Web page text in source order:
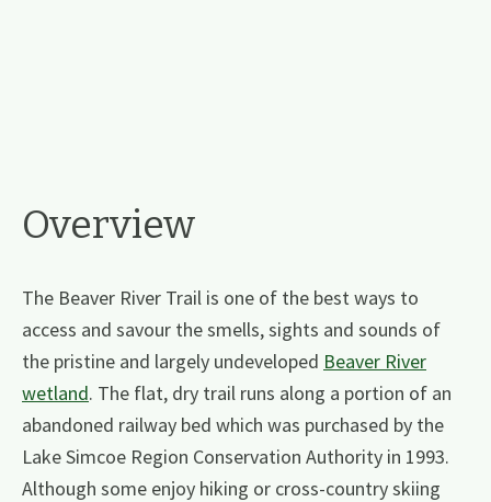
Overview
The Beaver River Trail is one of the best ways to
access and savour the smells, sights and sounds of
the pristine and largely undeveloped Beaver River
wetland. The flat, dry trail runs along a portion of an
abandoned railway bed which was purchased by the
Lake Simcoe Region Conservation Authority in 1993.
Although some enjoy hiking or cross-country skiing